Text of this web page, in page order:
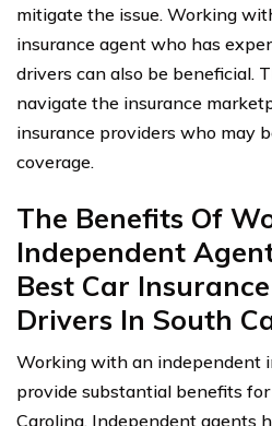
mitigate the issue. Working
insurance agent who has
drivers can also be beneficial.
navigate the insurance
insurance providers who may
coverage.
The Benefits Of
Independent
Best Car
Drivers In South
Working with an independent
provide substantial benefits
Carolina. Independent agents